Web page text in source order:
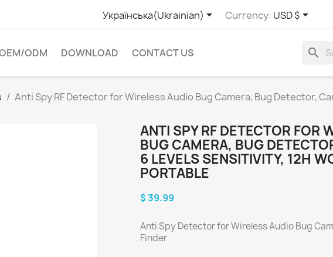
Українська(Ukrainian) Currency: USD $
ODM DOWNLOAD CONTACT US search
Anti Spy RF Detector for Wireless Audio Bug Camera, Bug Detector,
ANTI SPY RF DETECTOR FOR
BUG CAMERA, BUG
6 LEVELS SENSITIVITY, 12H
PORTABLE
$ 39.99
Anti Spy Detector for Wireless Audio Bug
Finder